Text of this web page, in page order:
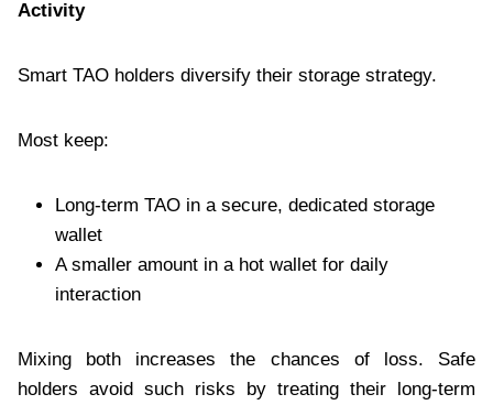
Activity
Smart TAO holders diversify their storage strategy.
Most keep:
Long-term TAO in a secure, dedicated storage
wallet
A smaller amount in a hot wallet for daily
interaction
Mixing both increases the chances of loss. Safe
holders avoid such risks by treating their long-term